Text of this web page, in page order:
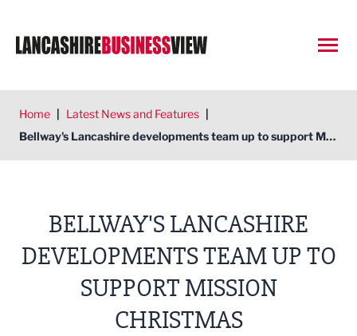
Home | Latest News and Features |
Bellway's Lancashire developments team up to support Mission Christmas
BELLWAY'S LANCASHIRE
DEVELOPMENTS TEAM UP TO
SUPPORT MISSION
CHRISTMAS